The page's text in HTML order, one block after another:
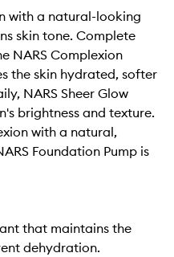
with a natural-looking
skin tone. Complete
NARS Complexion
the skin hydrated, softer
NARS Sheer Glow
brightness and texture.
with a natural,
Foundation Pump is
that maintains the
dehydration.